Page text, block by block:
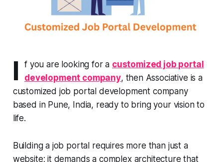
I f you are looking for a customized job portal
development company, then Associative is a
customized job portal development company
based in Pune, India, ready to bring your vision to
life.
Building a job portal requires more than just a
website; it demands a complex architecture that